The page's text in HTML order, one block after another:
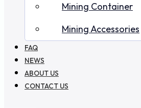
Mining Container
Mining Accessories
FAQ
NEWS
ABOUT US
CONTACT US